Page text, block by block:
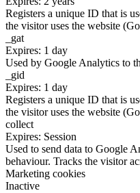
Registers a unique ID that is
the visitor uses the website
_gat
Expires: 1 day
Used by Google Analytics to
_gid
Expires: 1 day
Registers a unique ID that is
the visitor uses the website
collect
Expires: Session
Used to send data to Google
behaviour. Tracks the visitor
Marketing cookies
Inactive